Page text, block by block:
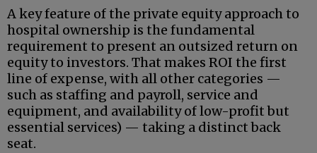
A key feature of the private equity approach to
hospital ownership is the fundamental
requirement to present an outsized return on
equity to investors. That makes ROI the first
line of expense, with all other categories —
such as staffing and payroll, service and
equipment, and availability of low-profit but
essential services) — taking a distinct back
seat.